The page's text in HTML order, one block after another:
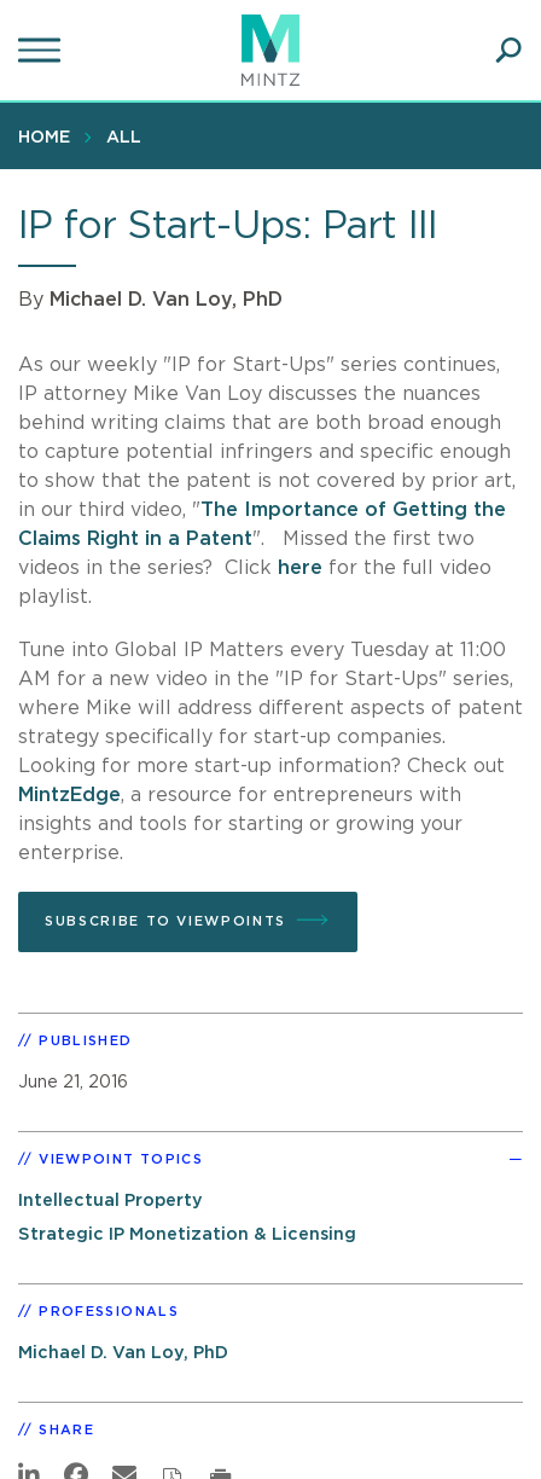
to
content
HOME ALL
IP for Start-Ups: Part III
By Michael D. Van Loy, PhD
As our weekly "IP for Start-Ups" series continues,
IP attorney Mike Van Loy discusses the nuances
behind writing claims that are both broad enough
to capture potential infringers and specific enough
to show that the patent is not covered by prior art,
in our third video, "The Importance of Getting the
Claims Right in a Patent". Missed the first two
videos in the series? Click here for the full video
playlist.
Tune into Global IP Matters every Tuesday at 11:00
AM for a new video in the "IP for Start-Ups" series,
where Mike will address different aspects of patent
strategy specifically for start-up companies.
Looking for more start-up information? Check out
MintzEdge, a resource for entrepreneurs with
insights and tools for starting or growing your
enterprise.
SUBSCRIBE TO VIEWPOINTS
PUBLISHED
June 21, 2016
VIEWPOINT TOPICS
Intellectual Property
Strategic IP Monetization & Licensing
PROFESSIONALS
Michael D. Van Loy, PhD
SHARE